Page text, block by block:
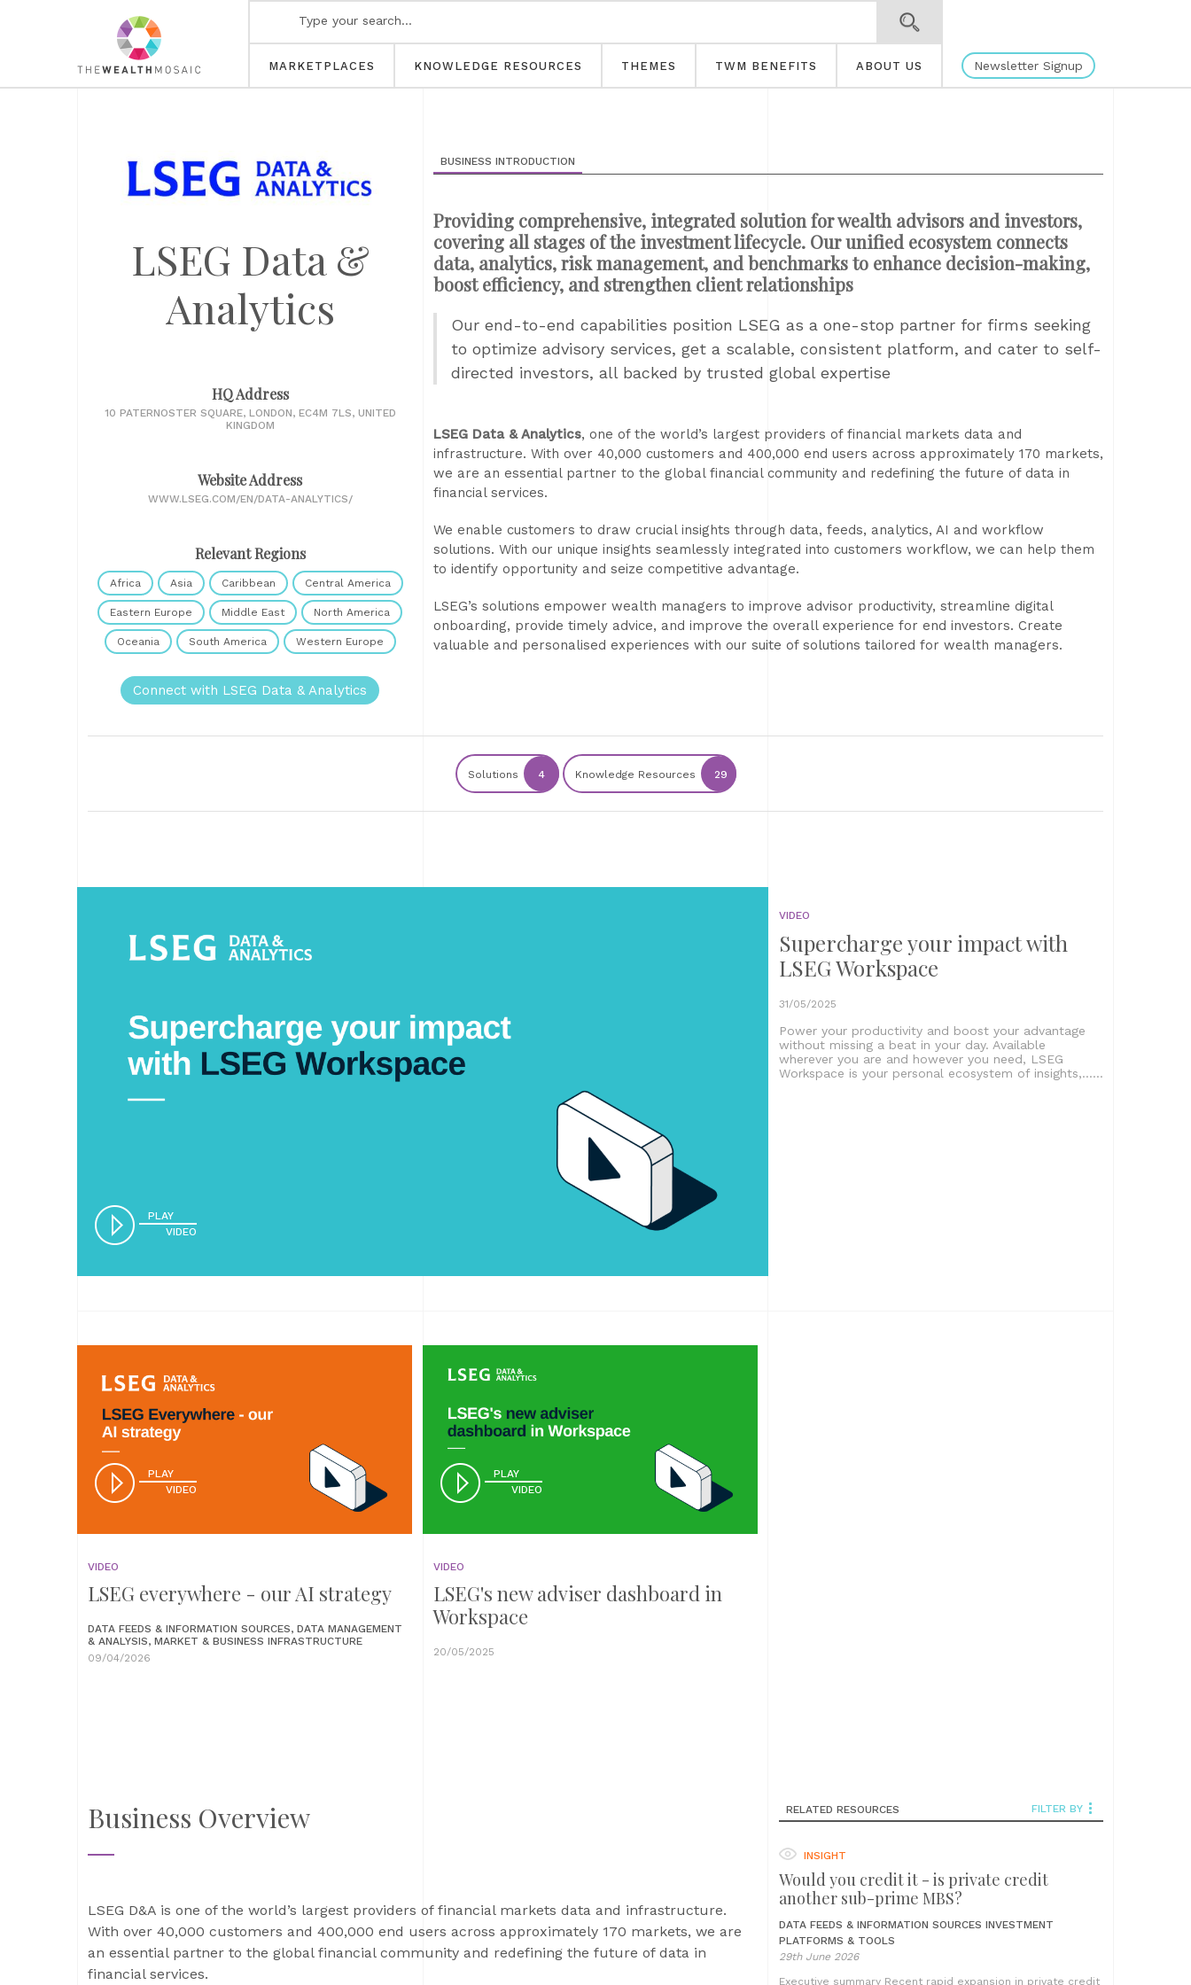
MARKETPLACES KNOWLEDGE RESOURCES THEMES TWM BENEFITS ABOUT US Newsletter Signup
LSEG Data &
Analytics
HQ Address
10 PATERNOSTER SQUARE, LONDON, EC4M 7LS, UNITED
KINGDOM
Website Address
WWW.LSEG.COM/EN/DATA-ANALYTICS/
Relevant Regions
Africa Asia Caribbean Central America
Eastern Europe Middle East North America
Oceania South America Western Europe
Connect with LSEG Data & Analytics
BUSINESS INTRODUCTION
Providing comprehensive, integrated solution for wealth advisors and investors,
covering all stages of the investment lifecycle. Our unified ecosystem connects
data, analytics, risk management, and benchmarks to enhance decision-making,
boost efficiency, and strengthen client relationships
Our end-to-end capabilities position LSEG as a one-stop partner for firms seeking
to optimize advisory services, get a scalable, consistent platform, and cater to self-
directed investors, all backed by trusted global expertise
LSEG Data & Analytics, one of the world’s largest providers of financial markets data and
infrastructure. With over 40,000 customers and 400,000 end users across approximately 170 markets,
we are an essential partner to the global financial community and redefining the future of data in
financial services.
We enable customers to draw crucial insights through data, feeds, analytics, AI and workflow
solutions. With our unique insights seamlessly integrated into customers workflow, we can help them
to identify opportunity and seize competitive advantage.
LSEG’s solutions empower wealth managers to improve advisor productivity, streamline digital
onboarding, provide timely advice, and improve the overall experience for end investors. Create
valuable and personalised experiences with our suite of solutions tailored for wealth managers.
Solutions 4 Knowledge Resources 29
PLAY
VIDEO
VIDEO
Supercharge your impact with
LSEG Workspace
31/05/2025
Power your productivity and boost your advantage
without missing a beat in your day. Available
wherever you are and however you need, LSEG
Workspace is your personal ecosystem of insights,......
PLAY
VIDEO
VIDEO
LSEG everywhere - our AI strategy
DATA FEEDS & INFORMATION SOURCES, DATA MANAGEMENT
& ANALYSIS, MARKET & BUSINESS INFRASTRUCTURE
09/04/2026
PLAY
VIDEO
VIDEO
LSEG's new adviser dashboard in
Workspace
20/05/2025
Business Overview
LSEG D&A is one of the world’s largest providers of financial markets data and infrastructure.
With over 40,000 customers and 400,000 end users across approximately 170 markets, we are
an essential partner to the global financial community and redefining the future of data in
financial services.
FILTER BY
RELATED RESOURCES
INSIGHT
Would you credit it - is private credit
another sub-prime MBS?
DATA FEEDS & INFORMATION SOURCES INVESTMENT
PLATFORMS & TOOLS
29th June 2026
Executive summary Recent rapid expansion in private credit